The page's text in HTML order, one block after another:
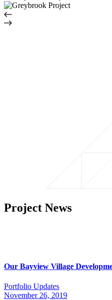
Project News
Our Bayview Village
Portfolio Updates
November 26, 2019